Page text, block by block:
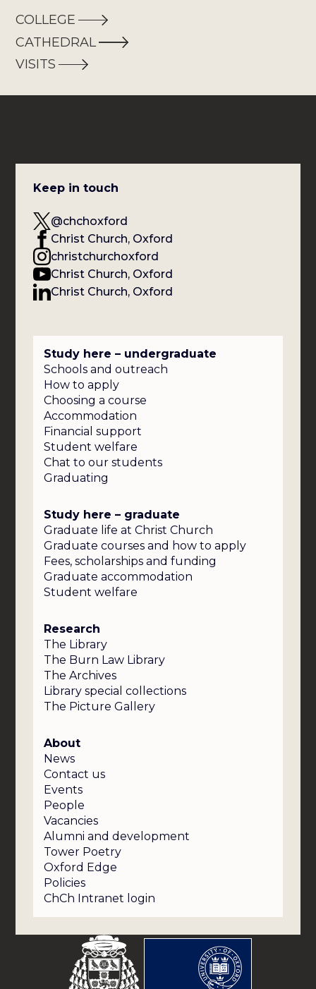
COLLEGE
CATHEDRAL
VISITS
Keep in touch
@chchoxford
Christ Church, Oxford
christchurchoxford
Christ Church, Oxford
Christ Church, Oxford
Study here – undergraduate
Schools and outreach
How to apply
Choosing a course
Accommodation
Financial support
Student welfare
Chat to our students
Graduating
Study here – graduate
Graduate life at Christ Church
Graduate courses and how to apply
Fees, scholarships and funding
Graduate accommodation
Student welfare
Research
The Library
The Burn Law Library
The Archives
Library special collections
The Picture Gallery
About
News
Contact us
Events
People
Vacancies
Alumni and development
Tower Poetry
Oxford Edge
Policies
ChCh Intranet login